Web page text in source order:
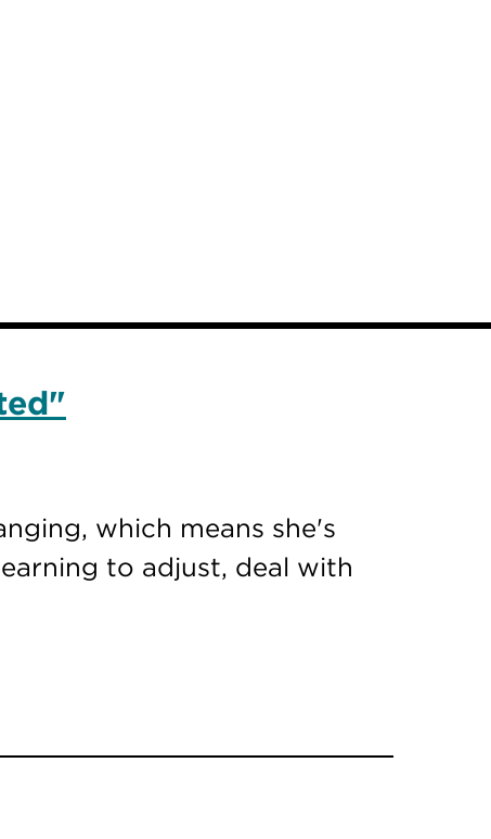
which means she's
to adjust, deal with